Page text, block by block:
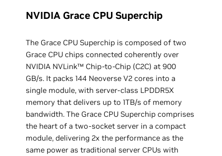
NVIDIA Grace CPU Superchip
The Grace CPU Superchip is composed of two
Grace CPU chips connected coherently over
NVIDIA NVLink™ Chip-to-Chip (C2C) at 900
GB/s. It packs 144 Neoverse V2 cores into a
single module, with server-class LPDDR5X
memory that delivers up to 1TB/s of memory
bandwidth. The Grace CPU Superchip comprises
the heart of a two-socket server in a compact
module, delivering 2x the performance as the
same power as traditional server CPUs with